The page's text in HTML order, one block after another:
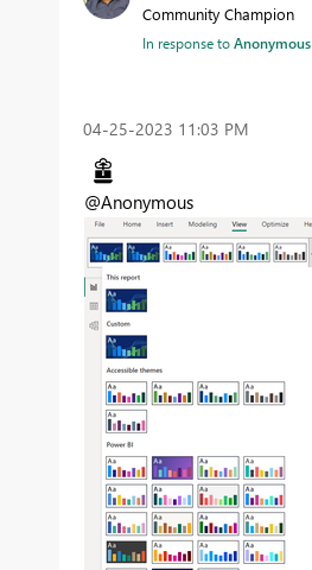
Community Champion
In response toAnonymous
‎04-25-2023 11:03 PM
@Anonymous